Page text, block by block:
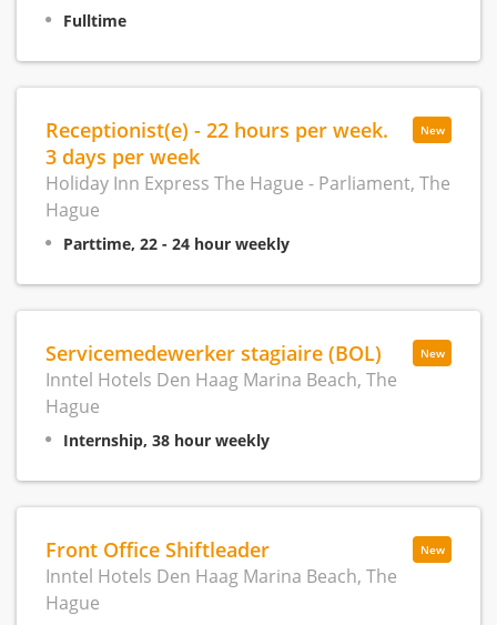
Fulltime
New
Receptionist(e) - 22 hours per week.
3 days per week
Holiday Inn Express The Hague - Parliament, The
Hague
Parttime, 22 - 24 hour weekly
New
Servicemedewerker stagiaire (BOL)
Inntel Hotels Den Haag Marina Beach, The
Hague
Internship, 38 hour weekly
New
Front Office Shiftleader
Inntel Hotels Den Haag Marina Beach, The
Hague